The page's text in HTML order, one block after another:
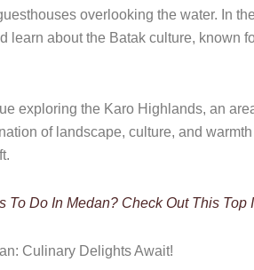
overlooking the water. In
learn about the Batak culture, known
exploring the Karo Highlands, an
of landscape, culture, and
To Do In Medan? Check Out This Top
Culinary Delights Await!